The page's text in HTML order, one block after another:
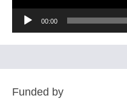
00:00
Funded by